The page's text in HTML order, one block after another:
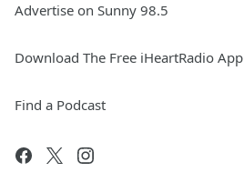
Advertise on Sunny 98.5
Download The Free iHeartRadio App
Find a Podcast